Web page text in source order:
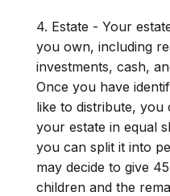
4. Estate - Your
you own, including
investments, cash,
Once you have
like to distribute,
your estate in equal
you can split it into
may decide to give
children and the